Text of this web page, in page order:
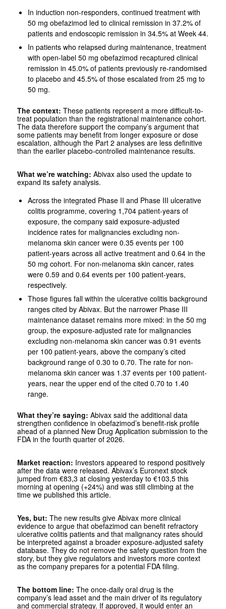
In induction non-responders, continued treatment with
50 mg obefazimod led to clinical remission in 37.2% of
patients and endoscopic remission in 34.5% at Week 44.
In patients who relapsed during maintenance, treatment
with open-label 50 mg obefazimod recaptured clinical
remission in 45.0% of patients previously re-randomised
to placebo and 45.5% of those escalated from 25 mg to
50 mg.
The context: These patients represent a more difficult-to-
treat population than the registrational maintenance cohort.
The data therefore support the company’s argument that
some patients may benefit from longer exposure or dose
escalation, although the Part 2 analyses are less definitive
than the earlier placebo-controlled maintenance results.
What we’re watching: Abivax also used the update to
expand its safety analysis.
Across the integrated Phase II and Phase III ulcerative
colitis programme, covering 1,704 patient-years of
exposure, the company said exposure-adjusted
incidence rates for malignancies excluding non-
melanoma skin cancer were 0.35 events per 100
patient-years across all active treatment and 0.64 in the
50 mg cohort. For non-melanoma skin cancer, rates
were 0.59 and 0.64 events per 100 patient-years,
respectively.
Those figures fall within the ulcerative colitis background
ranges cited by Abivax. But the narrower Phase III
maintenance dataset remains more mixed: in the 50 mg
group, the exposure-adjusted rate for malignancies
excluding non-melanoma skin cancer was 0.91 events
per 100 patient-years, above the company’s cited
background range of 0.30 to 0.70. The rate for non-
melanoma skin cancer was 1.37 events per 100 patient-
years, near the upper end of the cited 0.70 to 1.40
range.
What they’re saying: Abivax said the additional data
strengthen confidence in obefazimod’s benefit-risk profile
ahead of a planned New Drug Application submission to the
FDA in the fourth quarter of 2026.
Market reaction: Investors appeared to respond positively
after the data were released. Abivax’s Euronext stock
jumped from €83,3 at closing yesterday to €103,5 this
morning at opening (+24%) and was still climbing at the
time we published this article.
Yes, but: The new results give Abivax more clinical
evidence to argue that obefazimod can benefit refractory
ulcerative colitis patients and that malignancy rates should
be interpreted against a broader exposure-adjusted safety
database. They do not remove the safety question from the
story, but they give regulators and investors more context
as the company prepares for a potential FDA filing.
The bottom line: The once-daily oral drug is the
company’s lead asset and the main driver of its regulatory
and commercial strategy. If approved, it would enter an